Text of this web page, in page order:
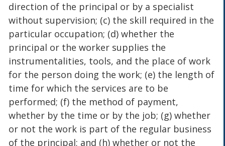
direction of the principal or by a specialist
without supervision; (c) the skill required in the
particular occupation; (d) whether the
principal or the worker supplies the
instrumentalities, tools, and the place of work
for the person doing the work; (e) the length of
time for which the services are to be
performed; (f) the method of payment,
whether by the time or by the job; (g) whether
or not the work is part of the regular business
of the principal; and (h) whether or not the